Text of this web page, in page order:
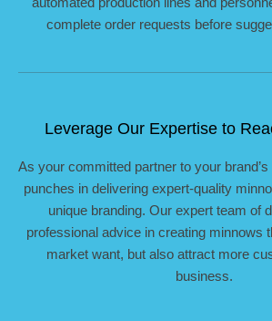
complete order requests before
Leverage Our Expertise to
As your committed partner to your
punches in delivering expert-quality
unique branding. Our expert team of
professional advice in creating minnows
market want, but also attract more
business.